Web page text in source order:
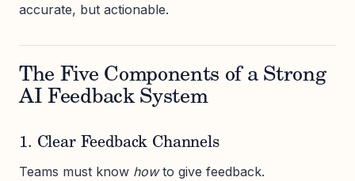
accurate, but actionable.
The Five Components of a Strong
AI Feedback System
1. Clear Feedback Channels
Teams must know howto give feedback.